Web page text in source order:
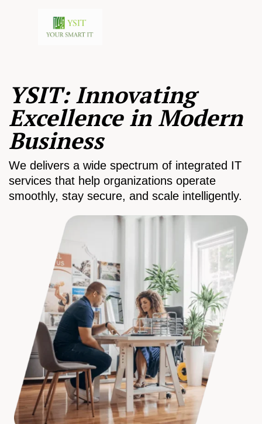
YSIT: Innovating
Excellence in Modern
Business
We delivers a wide spectrum of integrated IT
services that help organizations operate
smoothly, stay secure, and scale intelligently.